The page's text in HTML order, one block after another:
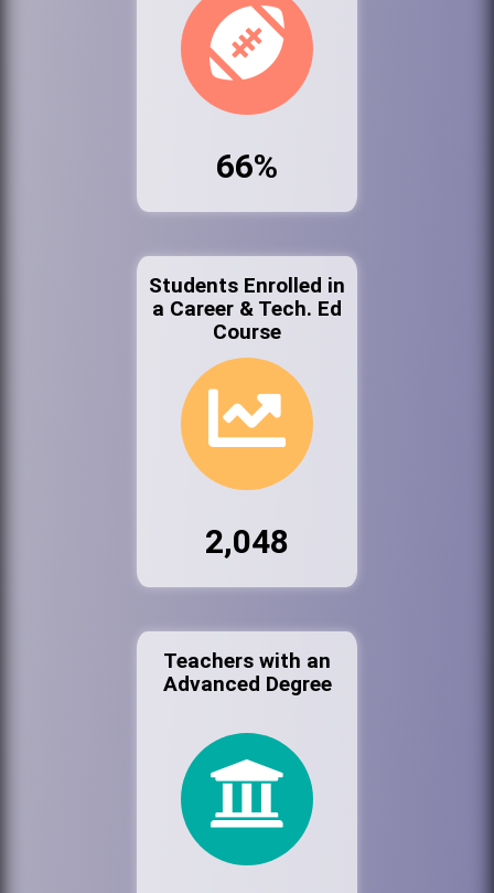
66%
Students Enrolled in
a Career & Tech. Ed
Course
2,048
Teachers with an
Advanced Degree